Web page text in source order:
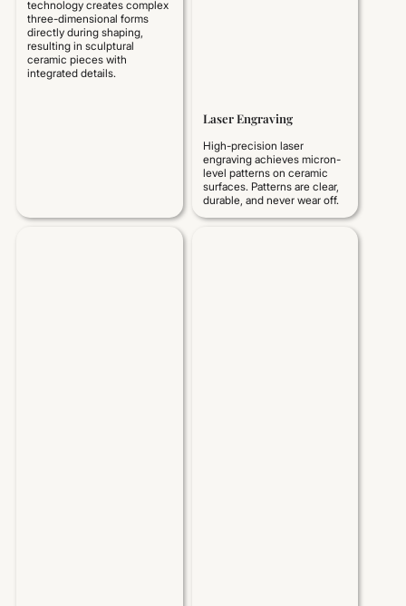
technology creates complex
three-dimensional forms
directly during shaping,
resulting in sculptural
ceramic pieces with
integrated details.
Laser Engraving
High-precision laser
engraving achieves micron-
level patterns on ceramic
surfaces. Patterns are clear,
durable, and never wear off.